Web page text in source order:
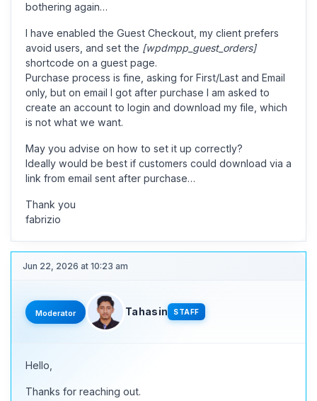
bothering again…
I have enabled the Guest Checkout, my client prefers
avoid users, and set the [wpdmpp_guest_orders]
shortcode on a guest page.
Purchase process is fine, asking for First/Last and Email
only, but on email I got after purchase I am asked to
create an account to login and download my file, which
is not what we want.
May you advise on how to set it up correctly?
Ideally would be best if customers could download via a
link from email sent after purchase…
Thank you
fabrizio
Jun 22, 2026 at 10:23 am
Moderator Tahasin STAFF
Hello,
Thanks for reaching out.